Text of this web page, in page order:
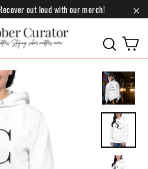
out loud with our merch!
Search